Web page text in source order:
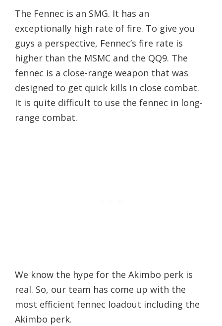
The Fennec is an SMG. It has an
exceptionally high rate of fire. To give you
guys a perspective, Fennec’s fire rate is
higher than the MSMC and the QQ9. The
fennec is a close-range weapon that was
designed to get quick kills in close combat.
It is quite difficult to use the fennec in long-
range combat.
We know the hype for the Akimbo perk is
real. So, our team has come up with the
most efficient fennec loadout including the
Akimbo perk.